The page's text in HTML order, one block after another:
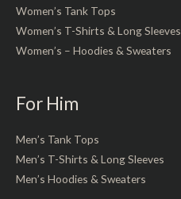
Women’s Tank Tops
Women’s T-Shirts & Long Sleeves
Women’s – Hoodies & Sweaters
For Him
Men’s Tank Tops
Men’s T-Shirts & Long Sleeves
Men’s Hoodies & Sweaters